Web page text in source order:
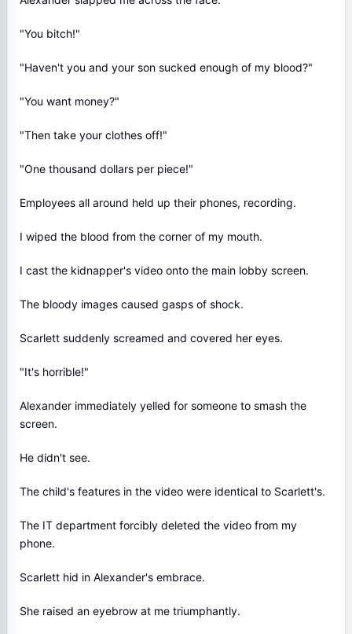
"You bitch!"
"Haven't you and your son sucked enough of my blood?"
"You want money?"
"Then take your clothes off!"
"One thousand dollars per piece!"
Employees all around held up their phones, recording.
I wiped the blood from the corner of my mouth.
I cast the kidnapper's video onto the main lobby screen.
The bloody images caused gasps of shock.
Scarlett suddenly screamed and covered her eyes.
"It's horrible!"
Alexander immediately yelled for someone to smash the
screen.
He didn't see.
The child's features in the video were identical to Scarlett's.
The IT department forcibly deleted the video from my
phone.
Scarlett hid in Alexander's embrace.
She raised an eyebrow at me triumphantly.